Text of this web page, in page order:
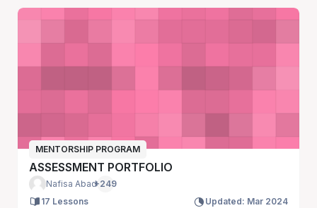
MENTORSHIP PROGRAM
ASSESSMENT PORTFOLIO
Nafisa Abad+249
17 Lessons
Updated: Mar 2024